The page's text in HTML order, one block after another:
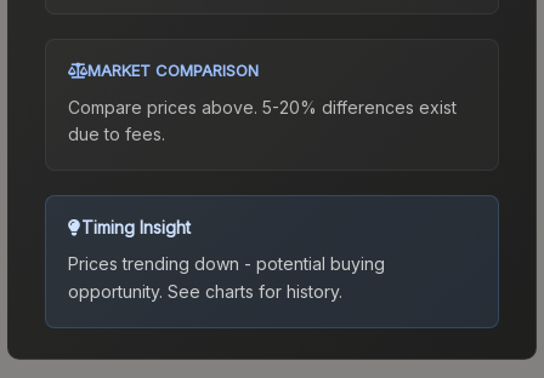
MARKET COMPARISON
Compare prices above. 5-20% differences exist
due to fees.
Timing Insight
Prices trending down - potential buying
opportunity. See charts for history.